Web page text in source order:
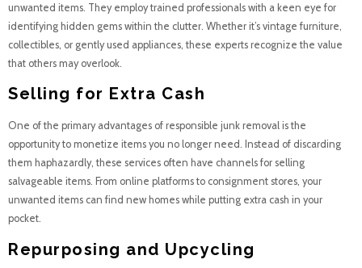
unwanted items. They employ trained professionals with a keen eye for
identifying hidden gems within the clutter. Whether it’s vintage furniture,
collectibles, or gently used appliances, these experts recognize the value
that others may overlook.
Selling for Extra Cash
One of the primary advantages of responsible junk removal is the
opportunity to monetize items you no longer need. Instead of discarding
them haphazardly, these services often have channels for selling
salvageable items. From online platforms to consignment stores, your
unwanted items can find new homes while putting extra cash in your
pocket.
Repurposing and Upcycling